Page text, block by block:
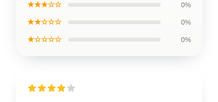
★★★☆☆ 0%
★★☆☆☆ 0%
★☆☆☆☆ 0%